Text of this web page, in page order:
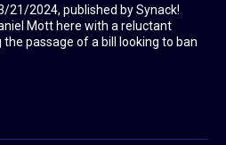
21/2024, published by Synack!
Mott here with a reluctant
passage of a bill looking to ban